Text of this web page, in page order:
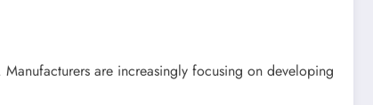
are increasingly focusing on developing